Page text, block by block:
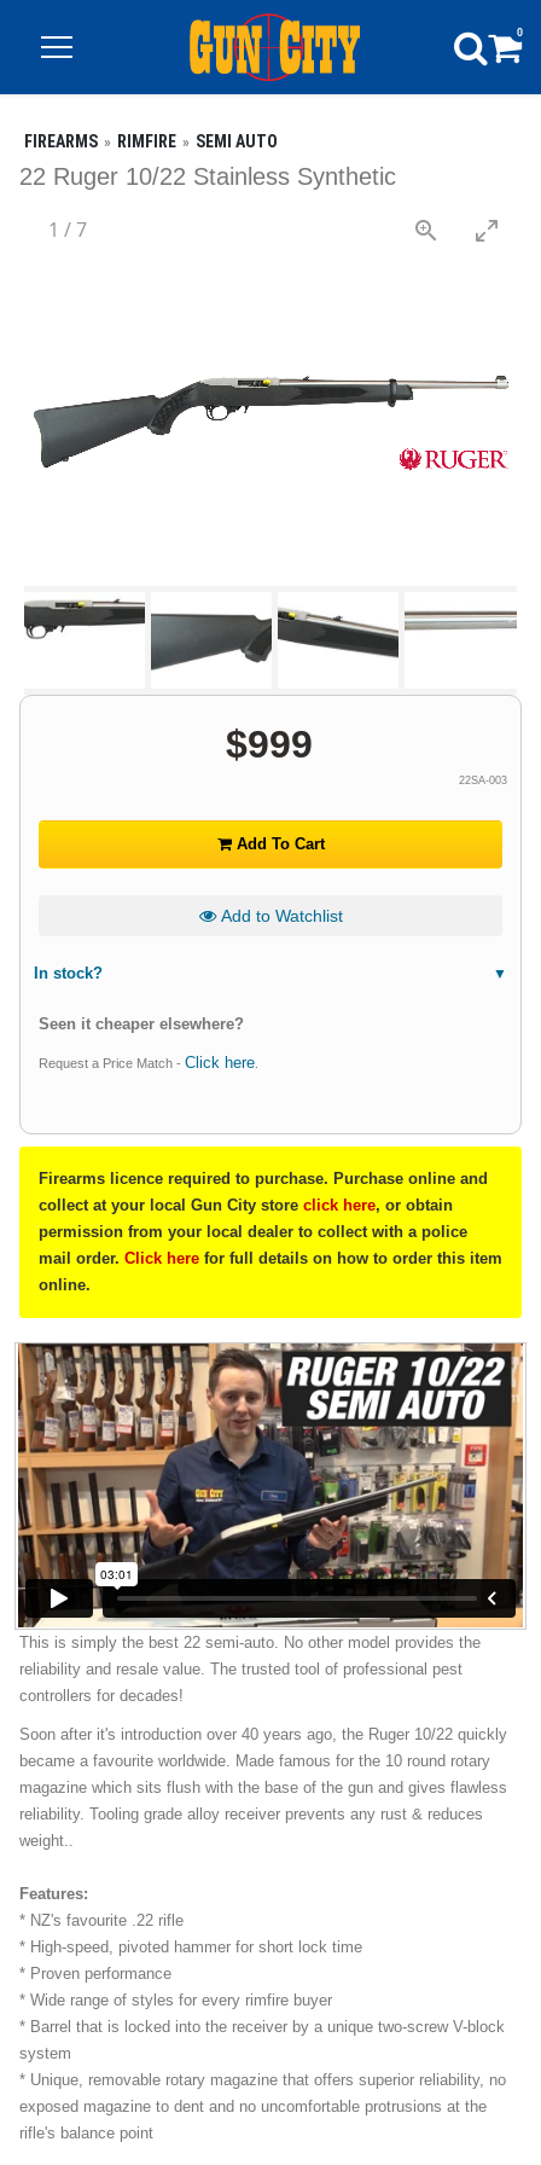
0
FIREARMS RIMFIRE SEMI AUTO
22 Ruger 10/22 Stainless Synthetic
1 /7
$999
22SA-003
Add To Cart
Add to Watchlist
In stock?
Seen it cheaper elsewhere?
Request a Price Match - Click here
Firearms licence required to purchase. Purchase online and
collect at your local Gun City store click here, or obtain
permission from your local dealer to collect with a police
mail order. Click here for full details on how to order this item
online.
This is simply the best 22 semi-auto. No other model provides the
reliability and resale value. The trusted tool of professional pest
controllers for decades!
Soon after it's introduction over 40 years ago, the Ruger 10/22 quickly
became a favourite worldwide. Made famous for the 10 round rotary
magazine which sits flush with the base of the gun and gives flawless
reliability. Tooling grade alloy receiver prevents any rust & reduces
weight..
Features:
* NZ's favourite .22 rifle
* High-speed, pivoted hammer for short lock time
* Proven performance
* Wide range of styles for every rimfire buyer
* Barrel that is locked into the receiver by a unique two-screw V-block
system
* Unique, removable rotary magazine that offers superior reliability, no
exposed magazine to dent and no uncomfortable protrusions at the
rifle's balance point